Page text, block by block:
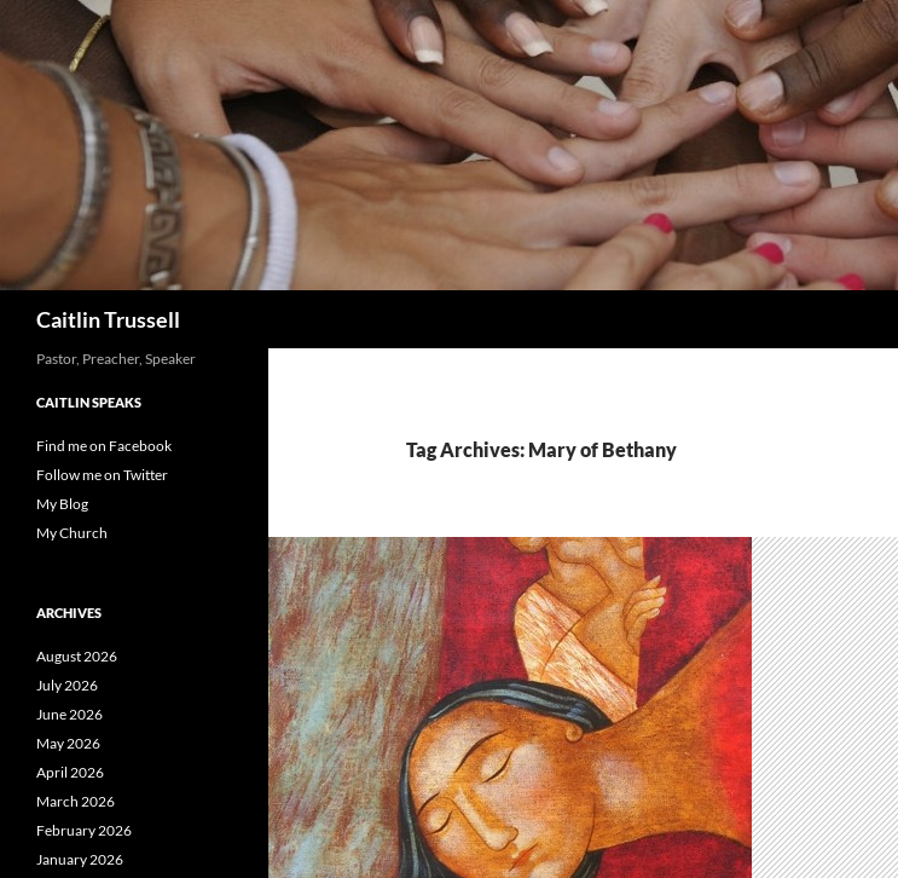
Caitlin Trussell
Tag Archives: Mary of Bethany
Pastor, Preacher, Speaker
CAITLIN SPEAKS
Find me on Facebook
Follow me on Twitter
My Blog
My Church
ARCHIVES
August 2026
July 2026
June 2026
May 2026
April 2026
March 2026
February 2026
January 2026